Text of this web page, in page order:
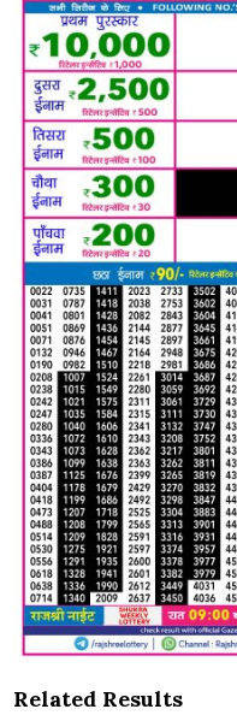
Related Results